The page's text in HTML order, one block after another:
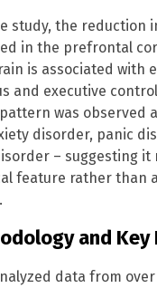
study, the reduction
in the prefrontal
is associated with
and executive
was observed
disorder, panic
– suggesting it
feature rather than
and Key
data from over